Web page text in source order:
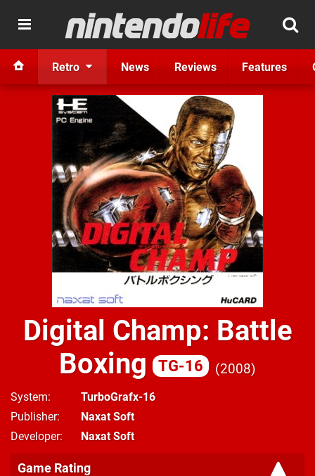
Retro News Reviews Features
Digital Champ: Battle
Boxing
TG-16 2008
System
TurboGrafx-16
Publisher
Naxat Soft
Developer
Naxat Soft
Game Rating